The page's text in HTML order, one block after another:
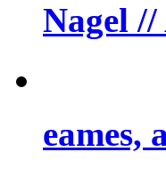
Nagel